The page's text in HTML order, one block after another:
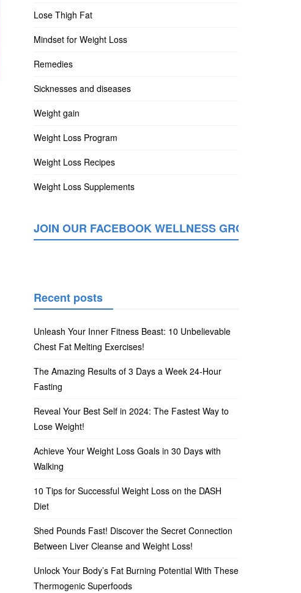
Lose Thigh Fat
Mindset for Weight Loss
Remedies
Sicknesses and diseases
Weight gain
Weight Loss Program
Weight Loss Recipes
Weight Loss Supplements
JOIN OUR FACEBOOK WELLNESS GROUP
Recent posts
Unleash Your Inner Fitness Beast: 10 Unbelievable
Chest Fat Melting Exercises!
The Amazing Results of 3 Days a Week 24-Hour
Fasting
Reveal Your Best Self in 2024: The Fastest Way to
Lose Weight!
Achieve Your Weight Loss Goals in 30 Days with
Walking
10 Tips for Successful Weight Loss on the DASH
Diet
Shed Pounds Fast! Discover the Secret Connection
Between Liver Cleanse and Weight Loss!
Unlock Your Body’s Fat Burning Potential With These
Thermogenic Superfoods